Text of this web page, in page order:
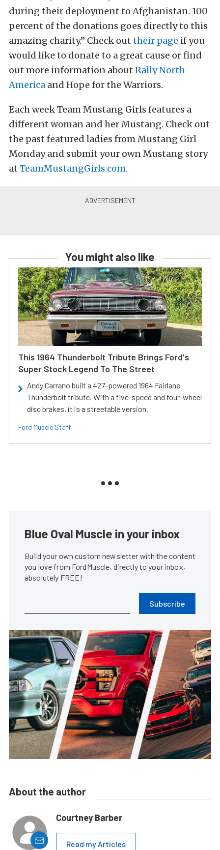
during their deployment to Afghanistan. 100
percent of the donations goes directly to this
amazing charity.” Check out their page if you
would like to donate to a great cause or find
out more information about Rally North
America and Hope for the Warriors.
Each week Team Mustang Girls features a
different woman and her Mustang. Check out
the past featured ladies from Mustang Girl
Monday and submit your own Mustang story
at TeamMustangGirls.com.
You might also like
This 1964 Thunderbolt Tribute Brings Ford's
Super Stock Legend To The Street
Andy Carrano built a 427-powered 1964 Fairlane
Thunderbolt tribute. With a five-speed and four-wheel
disc brakes, it is a streetable version.
Ford Muscle Staff
Blue Oval Muscle in your inbox
Build your own custom newsletter with the content
you love from FordMuscle, directly to your inbox,
absolutely FREE!
Subscribe
About the author
Courtney Barber
Read my Articles